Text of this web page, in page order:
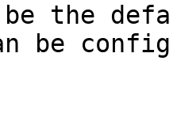
the
be